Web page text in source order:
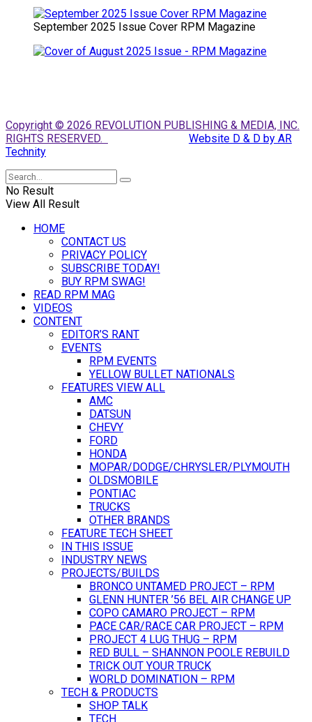
September 2025 Issue Cover RPM Magazine
Copyright © 2026 REVOLUTION PUBLISHING & MEDIA, INC.
RIGHTS RESERVED.
Website D & D by AR
Technity
No Result
View All Result
HOME
CONTACT US
PRIVACY POLICY
SUBSCRIBE TODAY!
BUY RPM SWAG!
READ RPM MAG
VIDEOS
CONTENT
EDITOR’S RANT
EVENTS
RPM EVENTS
YELLOW BULLET NATIONALS
FEATURES VIEW ALL
AMC
DATSUN
CHEVY
FORD
HONDA
MOPAR/DODGE/CHRYSLER/PLYMOUTH
OLDSMOBILE
PONTIAC
TRUCKS
OTHER BRANDS
FEATURE TECH SHEET
IN THIS ISSUE
INDUSTRY NEWS
PROJECTS/BUILDS
BRONCO UNTAMED PROJECT – RPM
GLENN HUNTER ’56 BEL AIR CHANGE UP
COPO CAMARO PROJECT – RPM
PACE CAR/RACE CAR PROJECT – RPM
PROJECT 4 LUG THUG – RPM
RED BULL – SHANNON POOLE REBUILD
TRICK OUT YOUR TRUCK
WORLD DOMINATION – RPM
TECH & PRODUCTS
SHOP TALK
TECH